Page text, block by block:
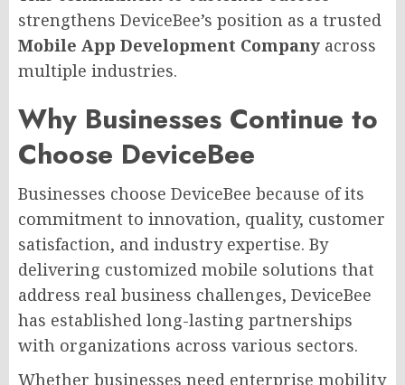
strengthens DeviceBee’s position as a trusted
Mobile App Development Company across
multiple industries.
Why Businesses Continue to
Choose DeviceBee
Businesses choose DeviceBee because of its
commitment to innovation, quality, customer
satisfaction, and industry expertise. By
delivering customized mobile solutions that
address real business challenges, DeviceBee
has established long-lasting partnerships
with organizations across various sectors.
Whether businesses need enterprise mobility